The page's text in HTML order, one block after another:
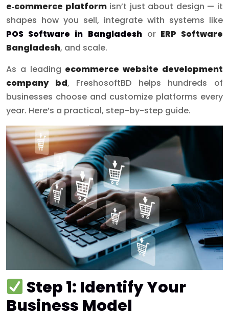
e‑commerce platformisn’t just about design — it
shapes how you sell, integrate with systems like
POS Software in Bangladeshor ERP Software
Bangladesh, and scale.
As a leading ecommerce website development
company bd, FreshosoftBD helps hundreds of
businesses choose and customize platforms every
year. Here’s a practical, step-by-step guide.
Step 1: Identify Your
Business Model